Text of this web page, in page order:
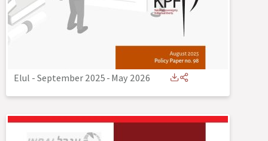
Elul - September 2025-May 2026